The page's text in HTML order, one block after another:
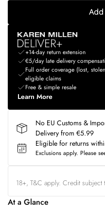
+14-day return extension
€5/day late delivery
Full order coverage (lost,
eligible claims
Free & simple resale
Learn More
No EU Customs &
Delivery from €5.99
Eligible for returns
Exclusions apply. Please
18+, T&C apply. Credit subject
At a Glance